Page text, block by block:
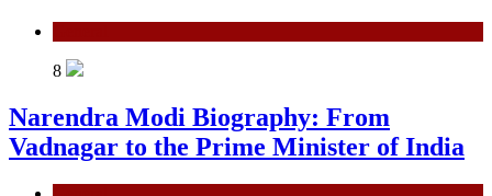
8
Narendra Modi Biography: From
Vadnagar to the Prime Minister of India